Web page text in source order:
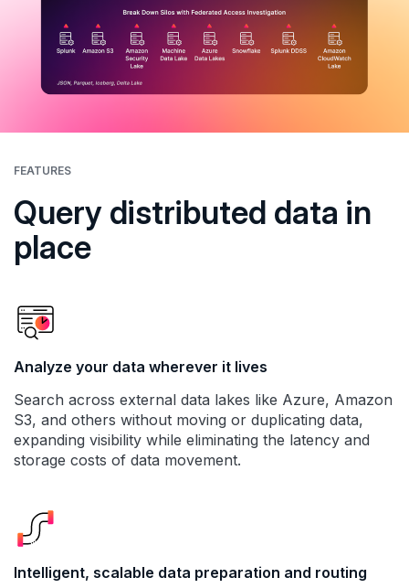
FEATURES
Query distributed data in
place
Analyze your data wherever it lives
Search across external data lakes like Azure, Amazon
S3, and others without moving or duplicating data,
expanding visibility while eliminating the latency and
storage costs of data movement.
Intelligent, scalable data preparation and routing